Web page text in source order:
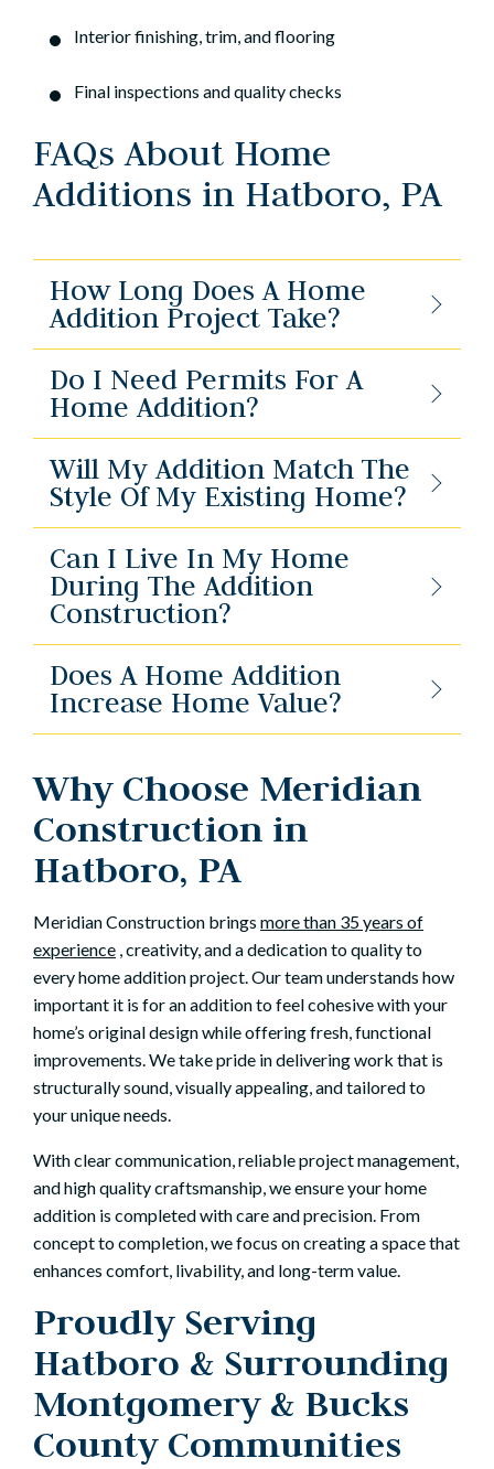
Interior finishing, trim, and flooring
Final inspections and quality checks
FAQs About Home
Additions in Hatboro, PA
How Long Does A Home
Addition Project Take?
Do I Need Permits For A
Home Addition?
Will My Addition Match The
Style Of My Existing Home?
Can I Live In My Home
During The Addition
Construction?
Does A Home Addition
Increase Home Value?
Why Choose Meridian
Construction in
Hatboro, PA
Meridian Construction brings more than 35 years of
experience , creativity, and a dedication to quality to
every home addition project. Our team understands how
important it is for an addition to feel cohesive with your
home’s original design while offering fresh, functional
improvements. We take pride in delivering work that is
structurally sound, visually appealing, and tailored to
your unique needs.
With clear communication, reliable project management,
and high quality craftsmanship, we ensure your home
addition is completed with care and precision. From
concept to completion, we focus on creating a space that
enhances comfort, livability, and long-term value.
Proudly Serving
Hatboro & Surrounding
Montgomery & Bucks
County Communities